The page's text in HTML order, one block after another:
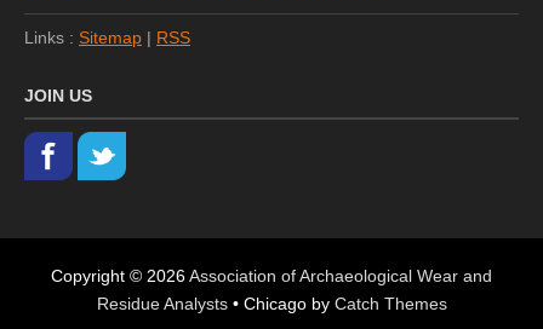
Links : Sitemap | RSS
JOIN US
Copyright © 2026Association of Archaeological Wear and
Residue Analysts• Chicago by Catch Themes